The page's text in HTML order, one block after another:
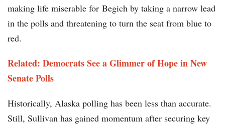
making life miserable for Begich by taking a narrow lead
in the polls and threatening to turn the seat from blue to
red.
Related: Democrats See a Glimmer of Hope in New
Senate Polls
Historically, Alaska polling has been less than accurate.
Still, Sullivan has gained momentum after securing key